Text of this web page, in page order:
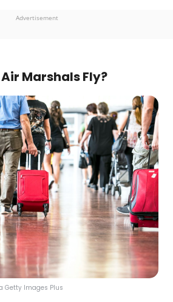
Advertisement
Marshals Fly?
Getty Images Plus